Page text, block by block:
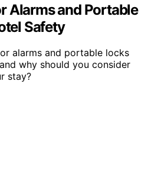
Alarms and Portable
Safety
alarms and portable locks
why should you consider
stay?